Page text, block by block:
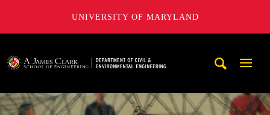
UNIVERSITY OF MARYLAND